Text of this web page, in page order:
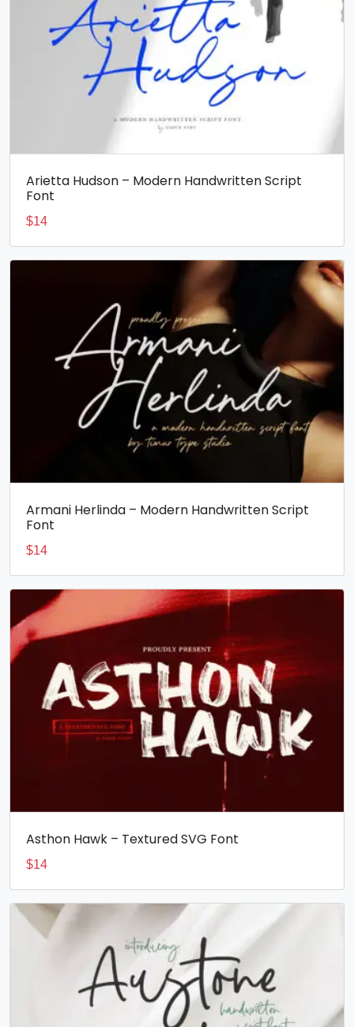
Arietta Hudson – Modern Handwritten Script
Font
$14
Armani Herlinda – Modern Handwritten Script
Font
$14
Asthon Hawk – Textured SVG Font
$14